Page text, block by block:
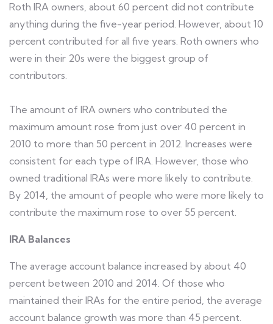
Roth IRA owners, about 60 percent did not contribute
anything during the five-year period. However, about 10
percent contributed for all five years. Roth owners who
were in their 20s were the biggest group of
contributors.
The amount of IRA owners who contributed the
maximum amount rose from just over 40 percent in
2010 to more than 50 percent in 2012. Increases were
consistent for each type of IRA. However, those who
owned traditional IRAs were more likely to contribute.
By 2014, the amount of people who were more likely to
contribute the maximum rose to over 55 percent.
IRA Balances
The average account balance increased by about 40
percent between 2010 and 2014. Of those who
maintained their IRAs for the entire period, the average
account balance growth was more than 45 percent.